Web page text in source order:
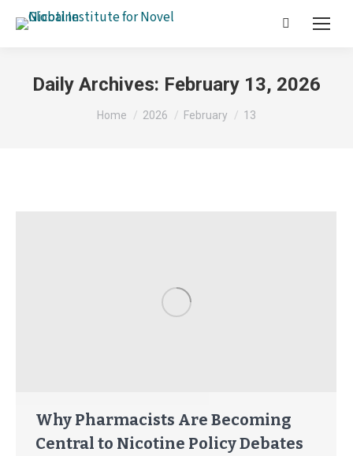
Search:
Daily Archives: February 13, 2026
You are here:
Home 2026 February 13
Why Pharmacists Are Becoming
Central to Nicotine Policy Debates